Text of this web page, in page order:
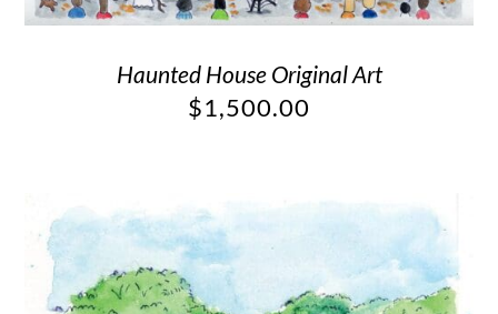
Haunted House Original Art
$1,500.00